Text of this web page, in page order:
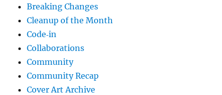
Breaking Changes
Cleanup of the Month
Code‐in
Collaborations
Community
Community Recap
Cover Art Archive